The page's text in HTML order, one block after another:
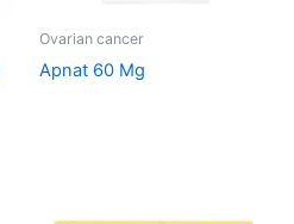
Ovarian cancer
Apnat 60 Mg